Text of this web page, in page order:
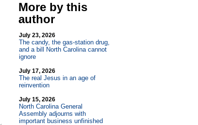
More by this
author
July 23, 2026
The candy, the gas-station drug,
and a bill North Carolina cannot
ignore
July 17, 2026
The real Jesus in an age of
reinvention
July 15, 2026
North Carolina General
Assembly adjourns with
important business unfinished